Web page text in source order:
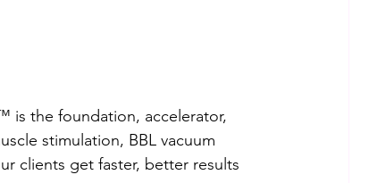
the foundation, accelerator,
stimulation, BBL vacuum
clients get faster, better results